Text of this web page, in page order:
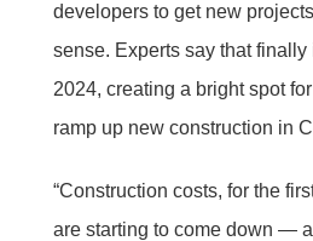
developers to get new
sense. Experts say that finally
2024, creating a bright spot
ramp up new construction in
“Construction costs, for the
are starting to come down —